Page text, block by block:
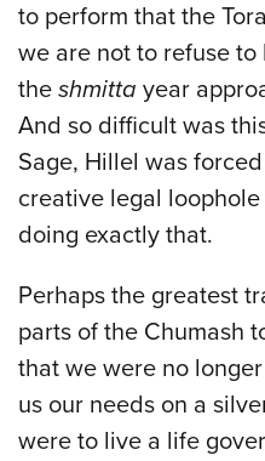
to perform that the
we are not to refuse to
the shmitta year
And so difficult was
Sage, Hillel was
creative legal
doing exactly that.
Perhaps the greatest
parts of the Chumash
that we were no
us our needs on a
were to live a life